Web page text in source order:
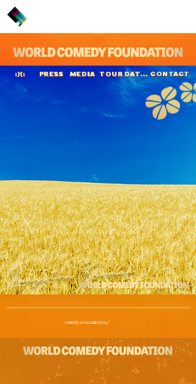
:)(: PRESS MEDIA TOUR DATES CONTACT
Langston Kerman
comedy.foundation/